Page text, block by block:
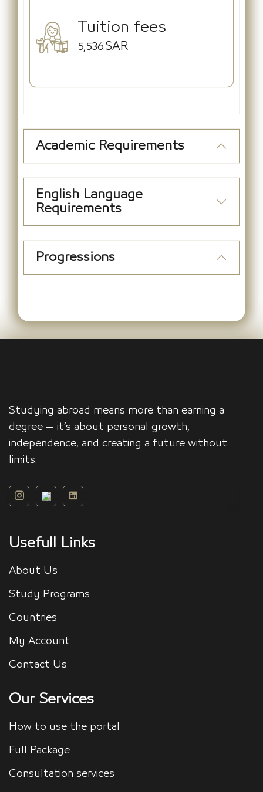
Tuition fees
5,536.SAR
Academic Requirements
English Language
Requirements
Progressions
Studying abroad means more than earning a
degree — it’s about personal growth,
independence, and creating a future without
limits.
Usefull Links
About Us
Study Programs
Countries
My Account
Contact Us
Our Services
How to use the portal
Full Package
Consultation services